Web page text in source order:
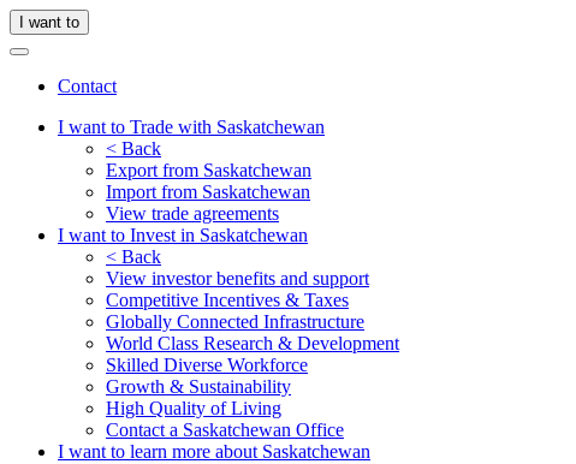
I want to
Contact
I want to Trade with Saskatchewan
< Back
Export from Saskatchewan
Import from Saskatchewan
View trade agreements
I want to Invest in Saskatchewan
< Back
View investor benefits and support
Competitive Incentives & Taxes
Globally Connected Infrastructure
World Class Research & Development
Skilled Diverse Workforce
Growth & Sustainability
High Quality of Living
Contact a Saskatchewan Office
I want to learn more about Saskatchewan